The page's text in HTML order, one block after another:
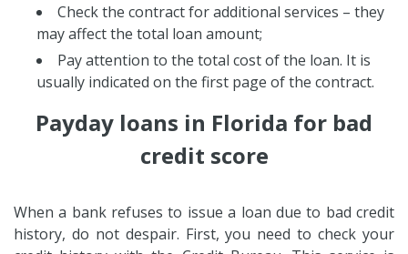
Check the contract for additional services – they
may affect the total loan amount;
Pay attention to the total cost of the loan. It is
usually indicated on the first page of the contract.
Payday loans in Florida for bad
credit score
When a bank refuses to issue a loan due to bad credit
history, do not despair. First, you need to check your